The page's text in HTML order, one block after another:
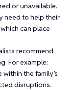
or unavailable.
need to help their
can place
recommend
For example:
the family’s
disruptions.